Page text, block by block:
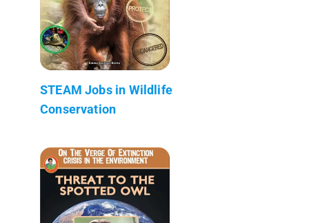
STEAM Jobs in Wildlife
Conservation